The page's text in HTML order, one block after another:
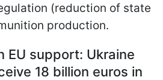
(reduction of state
production.
EU support: Ukraine
18 billion euros in